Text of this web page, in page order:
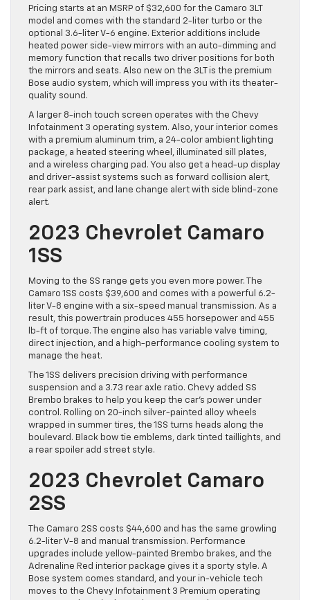
Pricing starts at an MSRP of $32,600 for the Camaro 3LT
model and comes with the standard 2-liter turbo or the
optional 3.6-liter V-6 engine. Exterior additions include
heated power side-view mirrors with an auto-dimming and
memory function that recalls two driver positions for both
the mirrors and seats. Also new on the 3LT is the premium
Bose audio system, which will impress you with its theater-
quality sound.
A larger 8-inch touch screen operates with the Chevy
Infotainment 3 operating system. Also, your interior comes
with a premium aluminum trim, a 24-color ambient lighting
package, a heated steering wheel, illuminated sill plates,
and a wireless charging pad. You also get a head-up display
and driver-assist systems such as forward collision alert,
rear park assist, and lane change alert with side blind-zone
alert.
2023 Chevrolet Camaro
1SS
Moving to the SS range gets you even more power. The
Camaro 1SS costs $39,600 and comes with a powerful 6.2-
liter V-8 engine with a six-speed manual transmission. As a
result, this powertrain produces 455 horsepower and 455
lb-ft of torque. The engine also has variable valve timing,
direct injection, and a high-performance cooling system to
manage the heat.
The 1SS delivers precision driving with performance
suspension and a 3.73 rear axle ratio. Chevy added SS
Brembo brakes to help you keep the car’s power under
control. Rolling on 20-inch silver-painted alloy wheels
wrapped in summer tires, the 1SS turns heads along the
boulevard. Black bow tie emblems, dark tinted taillights, and
a rear spoiler add street style.
2023 Chevrolet Camaro
2SS
The Camaro 2SS costs $44,600 and has the same growling
6.2-liter V-8 and manual transmission. Performance
upgrades include yellow-painted Brembo brakes, and the
Adrenaline Red interior package gives it a sporty style. A
Bose system comes standard, and your in-vehicle tech
moves to the Chevy Infotainment 3 Premium operating